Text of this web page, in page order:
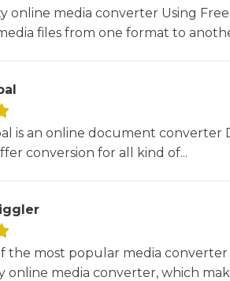
online media converter Using
files from one format to
is an online document converter
conversion for all kind of...
the most popular media converter
online media converter, which